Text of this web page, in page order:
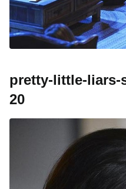
pretty-little-liars-
20